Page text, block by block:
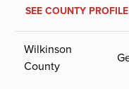
SEE COUNTY PROFILE
Wilkinson
County